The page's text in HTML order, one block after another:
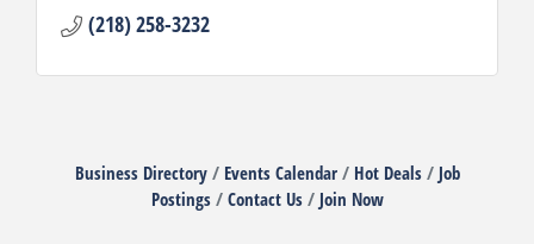
(218) 258-3232
Business Directory Events Calendar Hot Deals
Job
Postings
Contact Us Join Now